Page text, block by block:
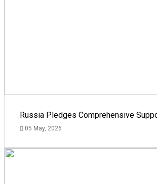
Russia Pledges Comprehensive
05 May, 2026